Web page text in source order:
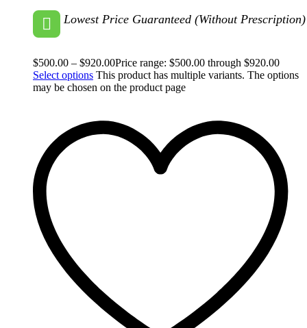
Lowest Price Guaranteed (Without Prescription)
$500.00 – $920.00Price range: $500.00 through $920.00
Select options This product has multiple variants. The options
may be chosen on the product page